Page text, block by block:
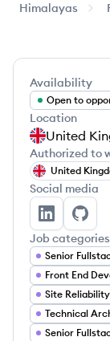
Himalayas
Availability
Open to
Location
United
Authorized to
United
Social media
Syed
Job categories
Front End
Site
Technical